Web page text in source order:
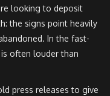
looking to deposit
the signs point heavily
In the fast-
often louder than
press releases to give